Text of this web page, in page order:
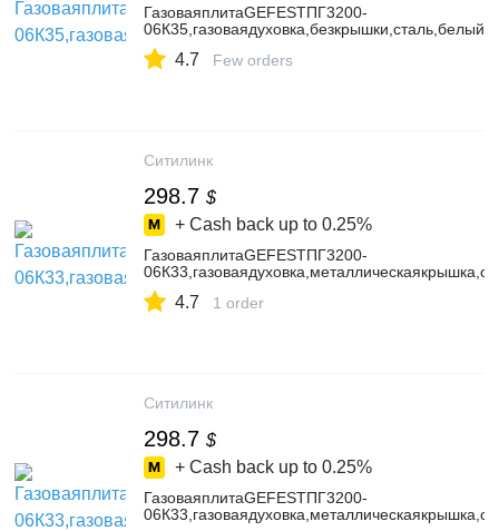
ГазоваяплитаGEFESTПГ3200-
06К35,газоваядуховка,безкрышки,сталь,белый
4.7 Few orders
Ситилинк
298.7 $
+ Cash back up to 0.25%
ГазоваяплитаGEFESTПГ3200-
4.7 1 order
Ситилинк
298.7 $
+ Cash back up to 0.25%
ГазоваяплитаGEFESTПГ3200-